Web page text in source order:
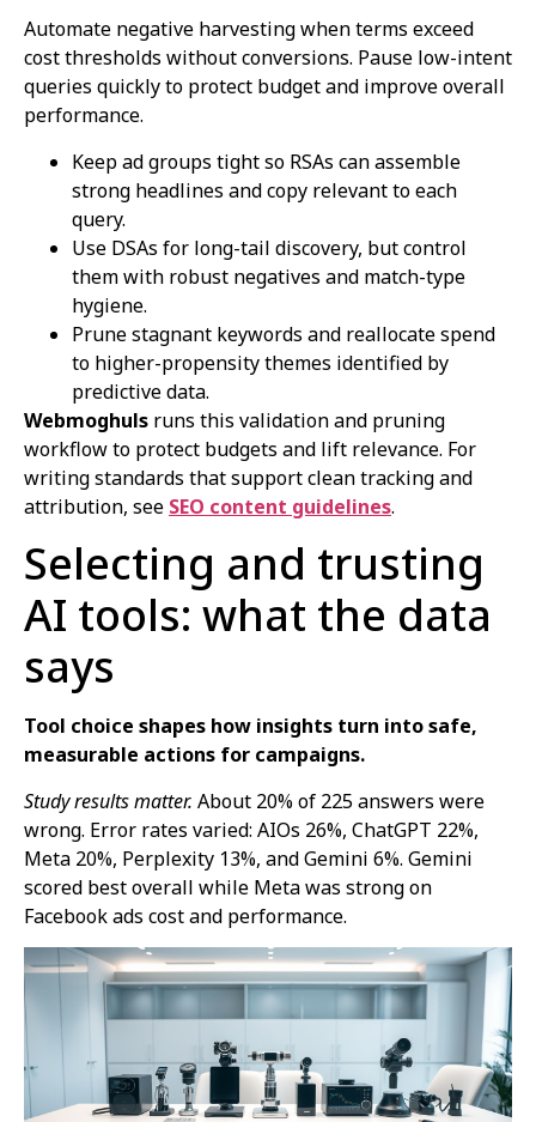
Automate negative harvesting when terms exceed
cost thresholds without conversions. Pause low-intent
queries quickly to protect budget and improve overall
performance.
Keep ad groups tight so RSAs can assemble
strong headlines and copy relevant to each
query.
Use DSAs for long-tail discovery, but control
them with robust negatives and match-type
hygiene.
Prune stagnant keywords and reallocate spend
to higher-propensity themes identified by
predictive data.
Webmoghuls runs this validation and pruning
workflow to protect budgets and lift relevance. For
writing standards that support clean tracking and
attribution, see SEO content guidelines.
Selecting and trusting
AI tools: what the data
says
Tool choice shapes how insights turn into safe,
measurable actions for campaigns.
Study results matter. About 20% of 225 answers were
wrong. Error rates varied: AIOs 26%, ChatGPT 22%,
Meta 20%, Perplexity 13%, and Gemini 6%. Gemini
scored best overall while Meta was strong on
Facebook ads cost and performance.